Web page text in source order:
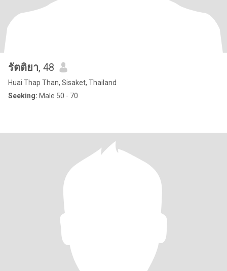
รัตติยา, 48
Huai Thap Than, Sisaket, Thailand
Seeking: Male 50 - 70